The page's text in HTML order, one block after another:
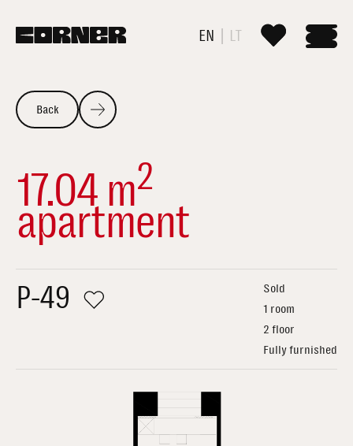
EN LT
Back
17.04 m2
apartment
P-49
Sold
1 room
2 floor
Fully furnished